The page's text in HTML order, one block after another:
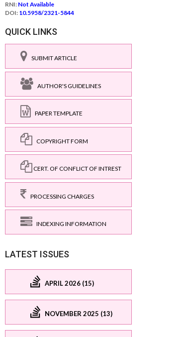
RNI: Not Available
DOI: 10.5958/2321-5844
QUICK LINKS
SUBMIT ARTICLE
AUTHOR'S GUIDELINES
PAPER TEMPLATE
COPYRIGHT FORM
CERT. OF CONFLICT OF INTREST
PROCESSING CHARGES
INDEXING INFORMATION
LATEST ISSUES
APRIL 2026 (15)
NOVEMBER 2025 (13)